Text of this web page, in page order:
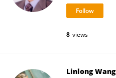
8 views
Linlong Wang